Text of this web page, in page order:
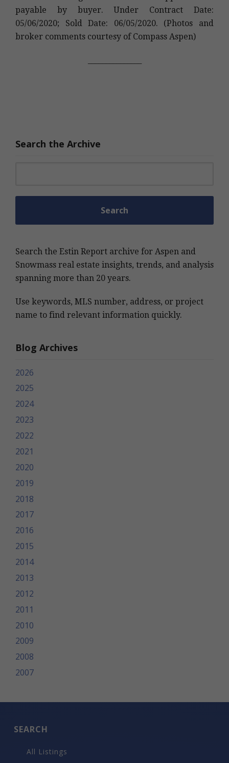
payable by buyer. Under Contract Date:
05/06/2020; Sold Date: 06/05/2020. (Photos and
broker comments courtesy of Compass Aspen)
Search the Archive
Search the Estin Report archive for Aspen and
Snowmass real estate insights, trends, and analysis
spanning more than 20 years.
Use keywords, MLS number, address, or project
name to find relevant information quickly.
Blog Archives
2026
2025
2024
2023
2022
2021
2020
2019
2018
2017
2016
2015
2014
2013
2012
2011
2010
2009
2008
2007
SEARCH
All Listings